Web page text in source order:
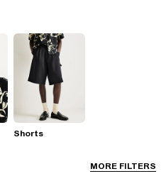
MORE FILTERS
Shorts